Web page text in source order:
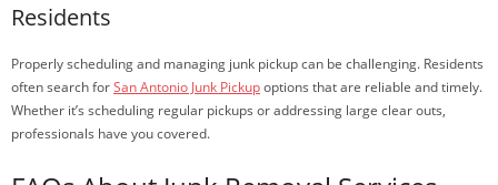
Residents
Properly scheduling and managing junk pickup can be challenging. Residents
often search forSan Antonio Junk Pickupoptions that are reliable and timely.
Whether it’s scheduling regular pickups or addressing large clear outs,
professionals have you covered.